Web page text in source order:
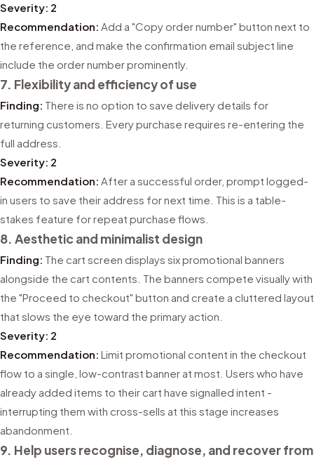
Severity: 2
Recommendation: Add a "Copy order number" button next to
the reference, and make the confirmation email subject line
include the order number prominently.
7. Flexibility and efficiency of use
Finding: There is no option to save delivery details for
returning customers. Every purchase requires re-entering the
full address.
Severity: 2
Recommendation: After a successful order, prompt logged-
in users to save their address for next time. This is a table-
stakes feature for repeat purchase flows.
8. Aesthetic and minimalist design
Finding: The cart screen displays six promotional banners
alongside the cart contents. The banners compete visually with
the "Proceed to checkout" button and create a cluttered layout
that slows the eye toward the primary action.
Severity: 2
Recommendation: Limit promotional content in the checkout
flow to a single, low-contrast banner at most. Users who have
already added items to their cart have signalled intent -
interrupting them with cross-sells at this stage increases
abandonment.
9. Help users recognise, diagnose, and recover from